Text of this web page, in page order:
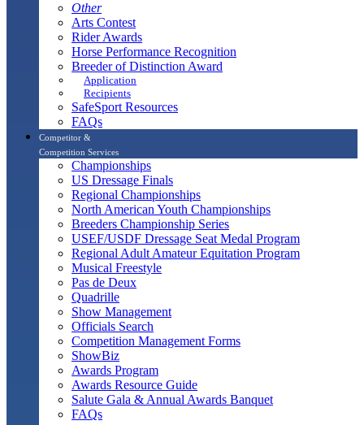
Other
Arts Contest
Rider Awards
Horse Performance Recognition
Breeder of Distinction Award
Application
Recipients
SafeSport Resources
FAQs
Competitor &
Competition Services
Championships
US Dressage Finals
Regional Championships
North American Youth Championships
Breeders Championship Series
USEF/USDF Dressage Seat Medal Program
Regional Adult Amateur Equitation Program
Musical Freestyle
Pas de Deux
Quadrille
Show Management
Officials Search
Competition Management Forms
ShowBiz
Awards Program
Awards Resource Guide
Salute Gala & Annual Awards Banquet
FAQs